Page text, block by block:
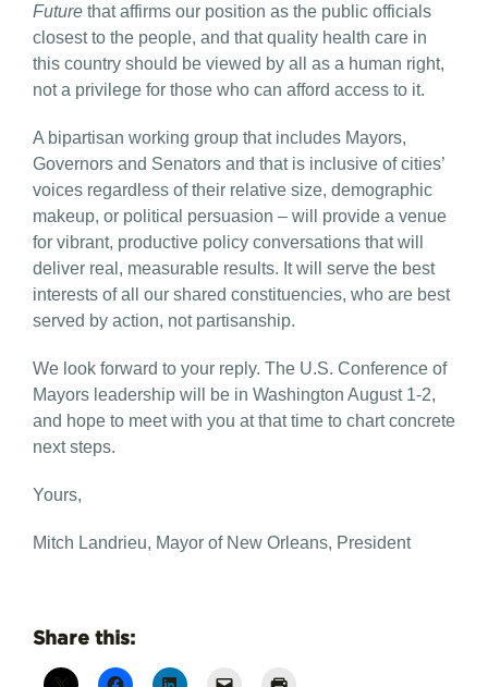
Future that affirms our position as the public officials
closest to the people, and that quality health care in
this country should be viewed by all as a human right,
not a privilege for those who can afford access to it.
A bipartisan working group that includes Mayors,
Governors and Senators and that is inclusive of cities’
voices regardless of their relative size, demographic
makeup, or political persuasion – will provide a venue
for vibrant, productive policy conversations that will
deliver real, measurable results. It will serve the best
interests of all our shared constituencies, who are best
served by action, not partisanship.
We look forward to your reply. The U.S. Conference of
Mayors leadership will be in Washington August 1-2,
and hope to meet with you at that time to chart concrete
next steps.
Yours,
Mitch Landrieu, Mayor of New Orleans, President
Share this: